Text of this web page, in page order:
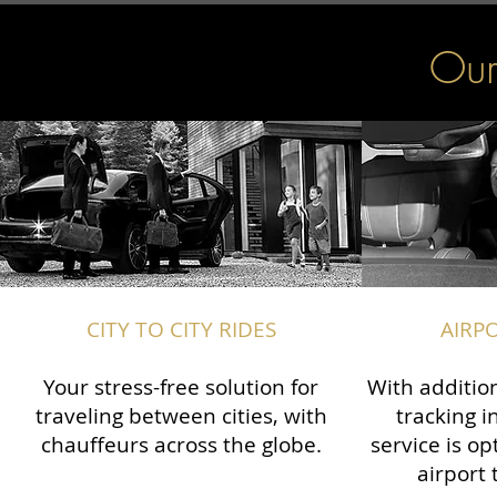
CITY TO CITY RIDES
Your stress-free solution for
traveling between cities, with
chauffeurs across the globe.​​
With
tracking
service is
airport